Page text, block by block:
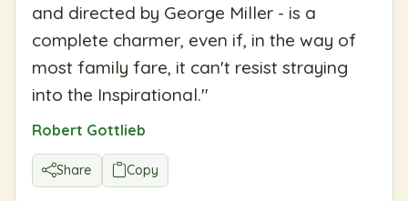
and directed by George Miller - is a
complete charmer, even if, in the way of
most family fare, it can't resist straying
into the Inspirational."
Robert Gottlieb
Share Copy